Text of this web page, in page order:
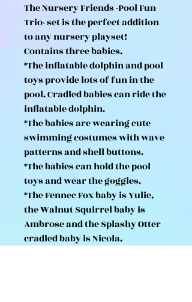
The Nursery Friends -Pool Fun
Trio- set is the perfect addition
to any nursery playset!
Contains three babies.
*The inflatable dolphin and pool
toys provide lots of fun in the
pool. Cradled babies can ride the
inflatable dolphin.
*The babies are wearing cute
swimming costumes with wave
patterns and shell buttons.
*The babies can hold the pool
toys and wear the goggles.
*The Fennec Fox baby is Yulie,
the Walnut Squirrel baby is
Ambrose and the Splashy Otter
cradled baby is Nicola.